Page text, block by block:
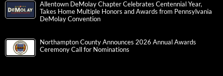
Allentown DeMolay Chapter Celebrates Centennial Year,
Takes Home Multiple Honors and Awards from Pennsylvania
DeMolay Convention
Northampton County Announces 2026 Annual Awards
Ceremony Call for Nominations